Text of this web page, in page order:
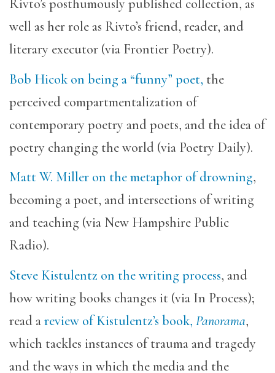
Rivto’s posthumously published collection, as
well as her role as Rivto’s friend, reader, and
literary executor (via Frontier Poetry).
Bob Hicok on being a “funny” poet, the
perceived compartmentalization of
contemporary poetry and poets, and the idea of
poetry changing the world (via Poetry Daily).
Matt W. Miller on the metaphor of drowning,
becoming a poet, and intersections of writing
and teaching (via New Hampshire Public
Radio).
Steve Kistulentz on the writing process, and
how writing books changes it (via In Process);
read areview of Kistulentz’s book, Panorama,
which tackles instances of trauma and tragedy
and the ways in which the media and the